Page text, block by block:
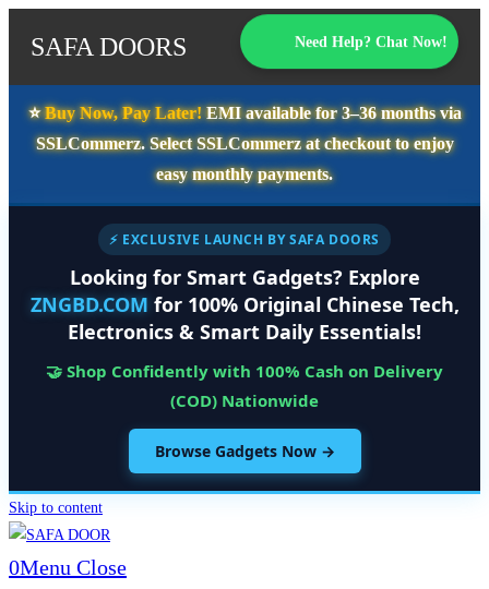
SAFA DOORS Need Help? Chat Now!
⭐️Buy Now, Pay Later!EMI available for3–36 monthsvia
SSLCommerz. SelectSSLCommerzat checkout to enjoy
easy monthly payments.
⚡ EXCLUSIVE LAUNCH BY SAFA DOORS
Looking for Smart Gadgets? Explore
ZNGBD.COM for 100% Original Chinese Tech,
Electronics & Smart Daily Essentials!
🤝 Shop Confidently with 100% Cash on Delivery
(COD) Nationwide
Browse Gadgets Now →
Skip to content
0Menu Close